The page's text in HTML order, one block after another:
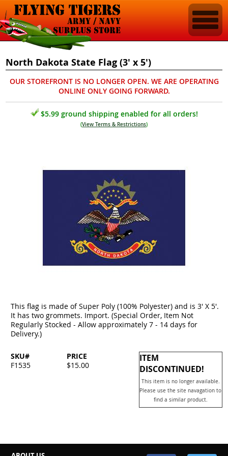
North Dakota State Flag (3' x 5')
OUR STOREFRONT IS NO LONGER OPEN. WE ARE OPERATING
ONLINE ONLY GOING FORWARD.
$5.99 ground shipping enabled for all orders!
(View Terms & Restrictions)
This flag is made of Super Poly (100% Polyester) and is 3' X 5'.
It has two grommets. Import. (Special Order, Item Not
Regularly Stocked - Allow approximately 7 - 14 days for
Delivery.)
ITEM
DISCONTINUED!
This item is no longer available.
Please use the site navagation to
find a similar product.
SKU#
F1535
PRICE
$15.00